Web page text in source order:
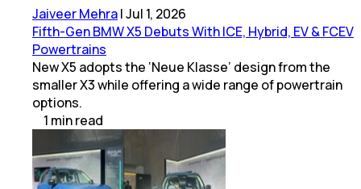
Jaiveer Mehra|Jul 1, 2026
Fifth-Gen BMW X5 Debuts With ICE, Hybrid, EV & FCEV
Powertrains
New X5 adopts the ‘Neue Klasse’ design from the
smaller X3 while offering a wide range of powertrain
options.
1 minread